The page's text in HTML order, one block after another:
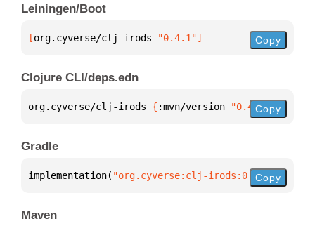
Leiningen/Boot
[org.cyverse/clj-irods "0.4.1"] Copy
Clojure CLI/deps.edn
org.cyverse/clj-irods { :mvn/version "0.4.1"}
Copy
Gradle
implementation( "org.cyverse:clj-irods:0.4.1")
Copy
Maven